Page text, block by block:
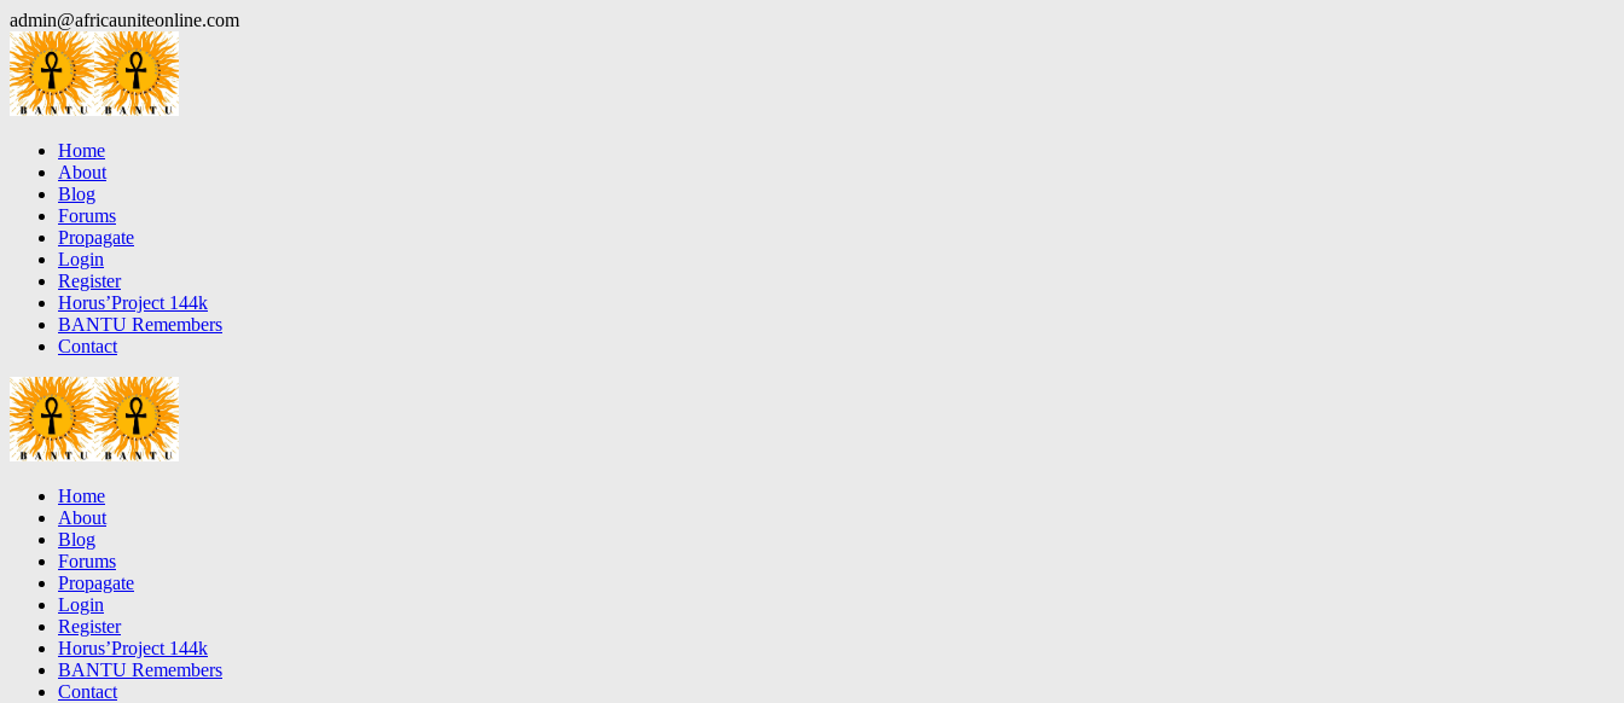
Skip
to
content
admin@africauniteonline.com
Home
About
Blog
Forums
Propagate
Login
Register
Horus’Project 144k
BANTU Remembers
Contact
Home
About
Blog
Forums
Propagate
Login
Register
Horus’Project 144k
BANTU Remembers
Contact